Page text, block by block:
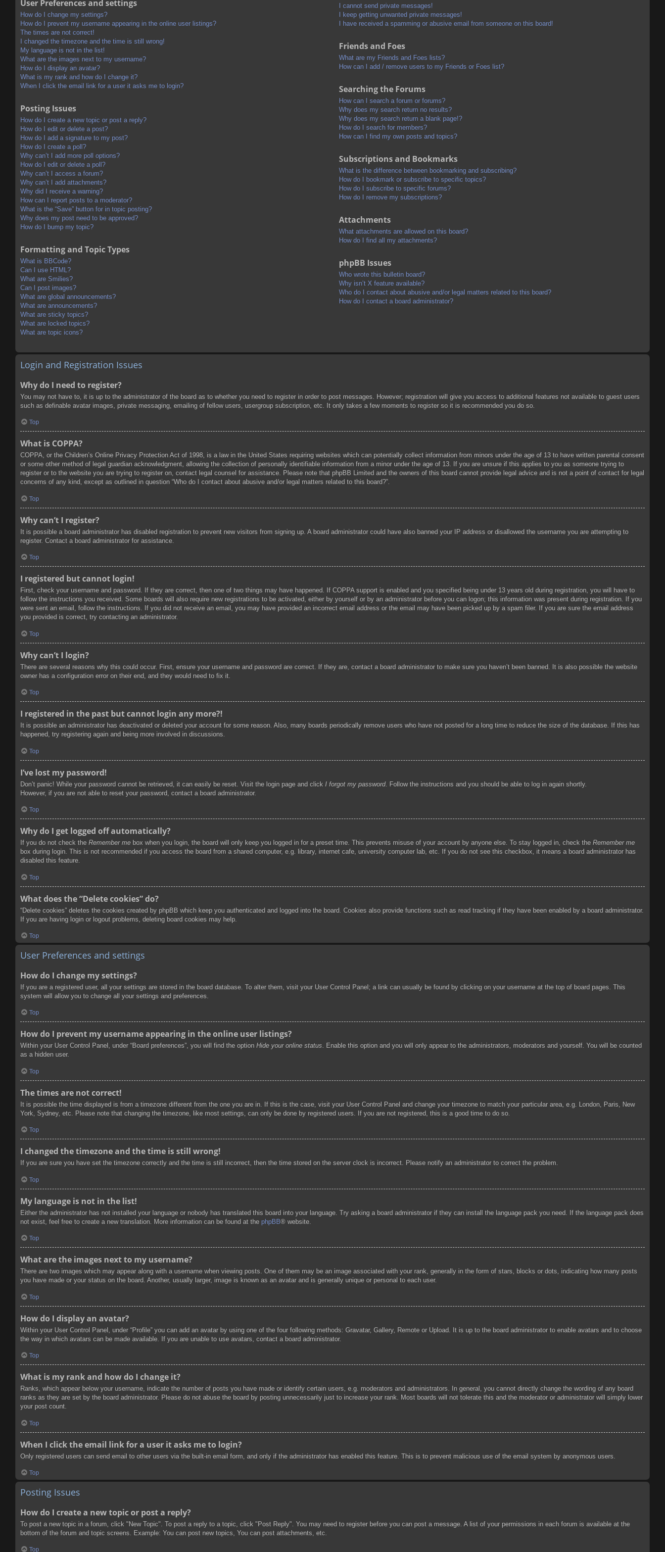
User Preferences and settings
How do I change my settings?
How do I prevent my username appearing in the online user listings?
The times are not correct!
I changed the timezone and the time is still wrong!
My language is not in the list!
What are the images next to my username?
How do I display an avatar?
What is my rank and how do I change it?
When I click the email link for a user it asks me to login?
Posting Issues
How do I create a new topic or post a reply?
How do I edit or delete a post?
How do I add a signature to my post?
How do I create a poll?
Why can’t I add more poll options?
How do I edit or delete a poll?
Why can’t I access a forum?
Why can’t I add attachments?
Why did I receive a warning?
How can I report posts to a moderator?
What is the “Save” button for in topic posting?
Why does my post need to be approved?
How do I bump my topic?
Formatting and Topic Types
What is BBCode?
Can I use HTML?
What are Smilies?
Can I post images?
What are global announcements?
What are announcements?
What are sticky topics?
What are locked topics?
What are topic icons?
I cannot send private messages!
I keep getting unwanted private messages!
I have received a spamming or abusive email from someone on this board!
Friends and Foes
What are my Friends and Foes lists?
How can I add / remove users to my Friends or Foes list?
Searching the Forums
How can I search a forum or forums?
Why does my search return no results?
Why does my search return a blank page!?
How do I search for members?
How can I find my own posts and topics?
Subscriptions and Bookmarks
What is the difference between bookmarking and subscribing?
How do I bookmark or subscribe to specific topics?
How do I subscribe to specific forums?
How do I remove my subscriptions?
Attachments
What attachments are allowed on this board?
How do I find all my attachments?
phpBB Issues
Who wrote this bulletin board?
Why isn’t X feature available?
Who do I contact about abusive and/or legal matters related to this board?
How do I contact a board administrator?
Login and Registration Issues
Why do I need to register?
You may not have to, it is up to the administrator of the board as to whether you need to register in order to post messages. However; registration will give you access to additional features not available to guest users
such as definable avatar images, private messaging, emailing of fellow users, usergroup subscription, etc. It only takes a few moments to register so it is recommended you do so.
Top
What is COPPA?
COPPA, or the Children’s Online Privacy Protection Act of 1998, is a law in the United States requiring websites which can potentially collect information from minors under the age of 13 to have written parental consent
or some other method of legal guardian acknowledgment, allowing the collection of personally identifiable information from a minor under the age of 13. If you are unsure if this applies to you as someone trying to
register or to the website you are trying to register on, contact legal counsel for assistance. Please note that phpBB Limited and the owners of this board cannot provide legal advice and is not a point of contact for legal
concerns of any kind, except as outlined in question “Who do I contact about abusive and/or legal matters related to this board?”.
Top
Why can’t I register?
It is possible a board administrator has disabled registration to prevent new visitors from signing up. A board administrator could have also banned your IP address or disallowed the username you are attempting to
register. Contact a board administrator for assistance.
Top
I registered but cannot login!
First, check your username and password. If they are correct, then one of two things may have happened. If COPPA support is enabled and you specified being under 13 years old during registration, you will have to
follow the instructions you received. Some boards will also require new registrations to be activated, either by yourself or by an administrator before you can logon; this information was present during registration. If you
were sent an email, follow the instructions. If you did not receive an email, you may have provided an incorrect email address or the email may have been picked up by a spam filer. If you are sure the email address
you provided is correct, try contacting an administrator.
Top
Why can’t I login?
There are several reasons why this could occur. First, ensure your username and password are correct. If they are, contact a board administrator to make sure you haven’t been banned. It is also possible the website
owner has a configuration error on their end, and they would need to fix it.
Top
I registered in the past but cannot login any more?!
It is possible an administrator has deactivated or deleted your account for some reason. Also, many boards periodically remove users who have not posted for a long time to reduce the size of the database. If this has
happened, try registering again and being more involved in discussions.
Top
I’ve lost my password!
Don’t panic! While your password cannot be retrieved, it can easily be reset. Visit the login page and click I forgot my password. Follow the instructions and you should be able to log in again shortly.
However, if you are not able to reset your password, contact a board administrator.
Top
Why do I get logged off automatically?
If you do not check the Remember me box when you login, the board will only keep you logged in for a preset time. This prevents misuse of your account by anyone else. To stay logged in, check the Remember me
box during login. This is not recommended if you access the board from a shared computer, e.g. library, internet cafe, university computer lab, etc. If you do not see this checkbox, it means a board administrator has
disabled this feature.
Top
What does the “Delete cookies” do?
“Delete cookies” deletes the cookies created by phpBB which keep you authenticated and logged into the board. Cookies also provide functions such as read tracking if they have been enabled by a board administrator.
If you are having login or logout problems, deleting board cookies may help.
Top
User Preferences and settings
How do I change my settings?
If you are a registered user, all your settings are stored in the board database. To alter them, visit your User Control Panel; a link can usually be found by clicking on your username at the top of board pages. This
system will allow you to change all your settings and preferences.
Top
How do I prevent my username appearing in the online user listings?
Within your User Control Panel, under “Board preferences”, you will find the option Hide your online status. Enable this option and you will only appear to the administrators, moderators and yourself. You will be counted
as a hidden user.
Top
The times are not correct!
It is possible the time displayed is from a timezone different from the one you are in. If this is the case, visit your User Control Panel and change your timezone to match your particular area, e.g. London, Paris, New
York, Sydney, etc. Please note that changing the timezone, like most settings, can only be done by registered users. If you are not registered, this is a good time to do so.
Top
I changed the timezone and the time is still wrong!
If you are sure you have set the timezone correctly and the time is still incorrect, then the time stored on the server clock is incorrect. Please notify an administrator to correct the problem.
Top
My language is not in the list!
Either the administrator has not installed your language or nobody has translated this board into your language. Try asking a board administrator if they can install the language pack you need. If the language pack does
not exist, feel free to create a new translation. More information can be found at the phpBB® website.
Top
What are the images next to my username?
There are two images which may appear along with a username when viewing posts. One of them may be an image associated with your rank, generally in the form of stars, blocks or dots, indicating how many posts
you have made or your status on the board. Another, usually larger, image is known as an avatar and is generally unique or personal to each user.
Top
How do I display an avatar?
Within your User Control Panel, under “Profile” you can add an avatar by using one of the four following methods: Gravatar, Gallery, Remote or Upload. It is up to the board administrator to enable avatars and to choose
the way in which avatars can be made available. If you are unable to use avatars, contact a board administrator.
Top
What is my rank and how do I change it?
Ranks, which appear below your username, indicate the number of posts you have made or identify certain users, e.g. moderators and administrators. In general, you cannot directly change the wording of any board
ranks as they are set by the board administrator. Please do not abuse the board by posting unnecessarily just to increase your rank. Most boards will not tolerate this and the moderator or administrator will simply lower
your post count.
Top
When I click the email link for a user it asks me to login?
Only registered users can send email to other users via the built-in email form, and only if the administrator has enabled this feature. This is to prevent malicious use of the email system by anonymous users.
Top
Posting Issues
How do I create a new topic or post a reply?
To post a new topic in a forum, click "New Topic". To post a reply to a topic, click "Post Reply". You may need to register before you can post a message. A list of your permissions in each forum is available at the
bottom of the forum and topic screens. Example: You can post new topics, You can post attachments, etc.
Top